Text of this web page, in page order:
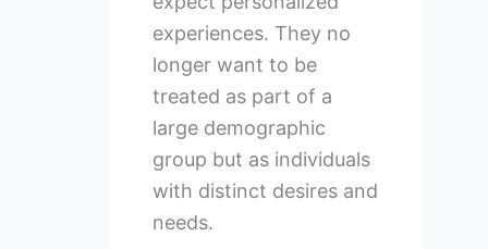
experiences. They no
longer want to be
treated as part of a
large demographic
group but as individuals
with distinct desires and
needs.